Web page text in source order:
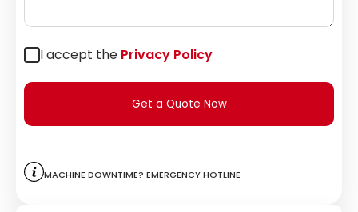
I accept the Privacy Policy
Get a Quote Now
Machine downtime? Emergency hotline